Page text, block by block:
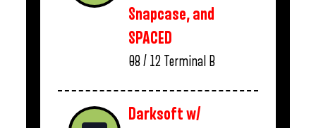
Snapcase, and
SPACED
08 / 12 Terminal B
Darksoft w/